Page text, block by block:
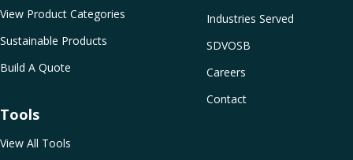
Industries Served
SDVOSB
Careers
Contact
View Product Categories
Sustainable Products
Build A Quote
Tools
View All Tools